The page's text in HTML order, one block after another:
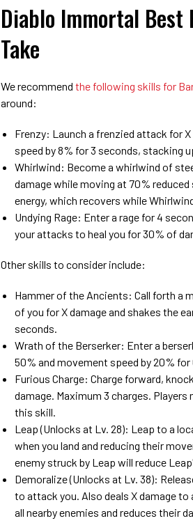
Diablo Immortal
Take
We recommend the following skills for
around:
Frenzy: Launch a frenzied attack for
speed by 8% for 3 seconds, stacking
Whirlwind: Become a whirlwind of
damage while moving at 70%
energy, which recovers while
Undying Rage: Enter a rage for 4
your attacks to heal you for 30% of
Other skills to consider include:
Hammer of the Ancients: Call forth a
of you for X damage and shakes the
seconds.
Wrath of the Berserker: Enter a
50% and movement speed by 20% for
Furious Charge: Charge forward,
damage. Maximum 3 charges.
this skill.
Leap (Unlocks at Lv. 28): Leap to a
when you land and reducing their
enemy struck by Leap will reduce
Demoralize (Unlocks at Lv. 38):
to attack you. Also deals X damage to
all nearby enemies and reduces their